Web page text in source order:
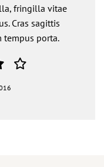
fringilla vitae
Cras sagittis
tempus porta.